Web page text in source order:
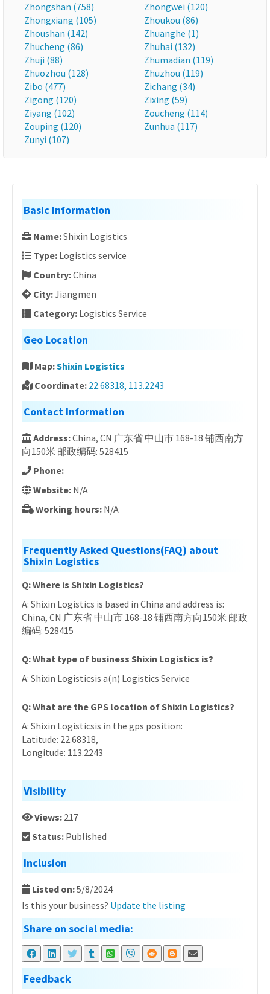
Zhongshan (758)
Zhongwei (120)
Zhongxiang (105)
Zhoukou (86)
Zhoushan (142)
Zhuanghe (1)
Zhucheng (86)
Zhuhai (132)
Zhuji (88)
Zhumadian (119)
Zhuozhou (128)
Zhuzhou (119)
Zibo (477)
Zichang (34)
Zigong (120)
Zixing (59)
Ziyang (102)
Zoucheng (114)
Zouping (120)
Zunhua (117)
Zunyi (107)
Basic Information
Name:Shixin Logistics
Type: Logistics service
Country:China
City:Jiangmen
Category: Logistics Service
Geo Location
Map:Shixin Logistics
Coordinate: 22.68318, 113.2243
Contact Information
Address:China, CN 广东省 中山市 168-18 铺西南方
向150米 邮政编码: 528415
Phone:
Website: N/A
Working hours: N/A
Frequently Asked Questions(FAQ) about
Shixin Logistics
Q: Where is Shixin Logistics?
A: Shixin Logistics is based in China and address is:
China, CN 广东省 中山市 168-18 铺西南方向150米 邮政
编码: 528415
Q: What type of business Shixin Logistics is?
A: Shixin Logisticsis a(n) Logistics Service
Q: What are the GPS location of Shixin Logistics?
A: Shixin Logisticsis in the gps position:
Latitude: 22.68318,
Longitude: 113.2243
Visibility
Views: 217
Status: Published
Inclusion
Listed on:5/8/2024
Is this your business? Update the listing
Share on social media:
Feedback